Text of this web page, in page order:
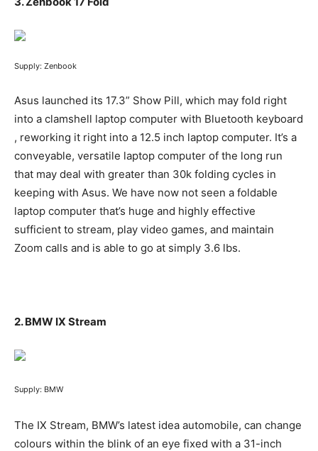
Supply: Zenbook
Asus launched its 17.3” Show Pill, which may fold right
into a clamshell laptop computer with Bluetooth keyboard
, reworking it right into a 12.5 inch laptop computer. It’s a
conveyable, versatile laptop computer of the long run
that may deal with greater than 30k folding cycles in
keeping with Asus. We have now not seen a foldable
laptop computer that’s huge and highly effective
sufficient to stream, play video games, and maintain
Zoom calls and is able to go at simply 3.6 lbs.
2.BMW IX Stream
Supply: BMW
The IX Stream, BMW’s latest idea automobile, can change
colours within the blink of an eye fixed with a 31-inch